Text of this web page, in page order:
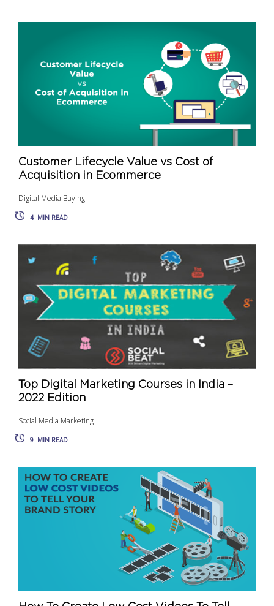
Customer Lifecycle Value vs Cost of
Acquisition in Ecommerce
Digital Media Buying
4 MIN READ
Top Digital Marketing Courses in India –
2022 Edition
Social Media Marketing
9 MIN READ